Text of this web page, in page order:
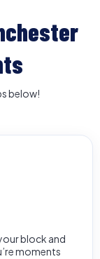
below!
block and
moments